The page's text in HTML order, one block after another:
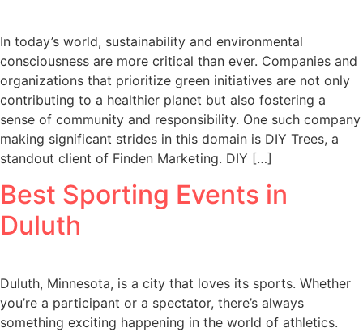
In today’s world, sustainability and environmental
consciousness are more critical than ever. Companies and
organizations that prioritize green initiatives are not only
contributing to a healthier planet but also fostering a
sense of community and responsibility. One such company
making significant strides in this domain is DIY Trees, a
standout client of Finden Marketing. DIY […]
Best Sporting Events in
Duluth
Duluth, Minnesota, is a city that loves its sports. Whether
you’re a participant or a spectator, there’s always
something exciting happening in the world of athletics.